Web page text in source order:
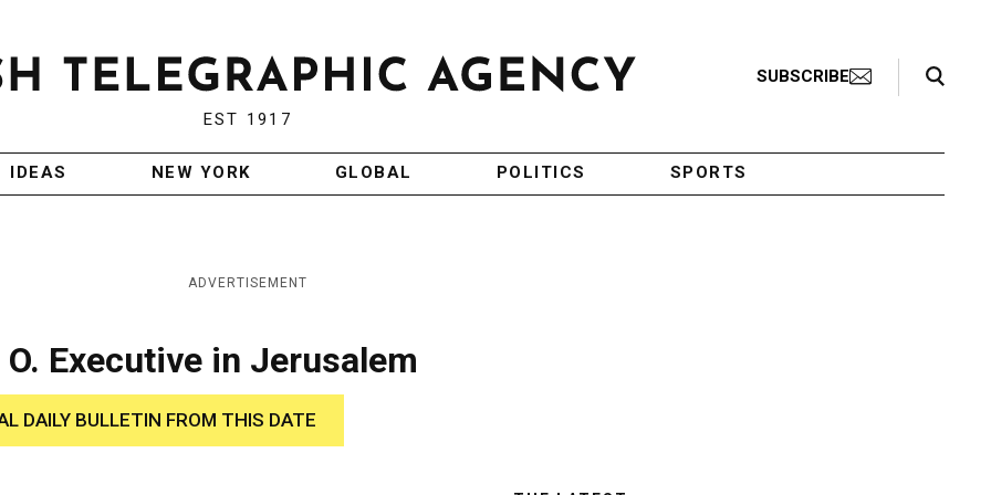
EST 1917
SUBSCRIBE
Search Toggle
IDEAS NEW YORK GLOBAL POLITICS SPORTS
ADVERTISEMENT
Executive in Jerusalem
DAILY BULLETIN FROM THIS DATE